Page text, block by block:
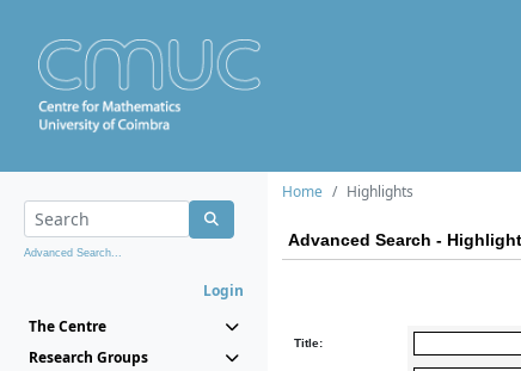
Advanced Search...
Login
The Centre
Research Groups
Home Highlights
Advanced Search -
Title: